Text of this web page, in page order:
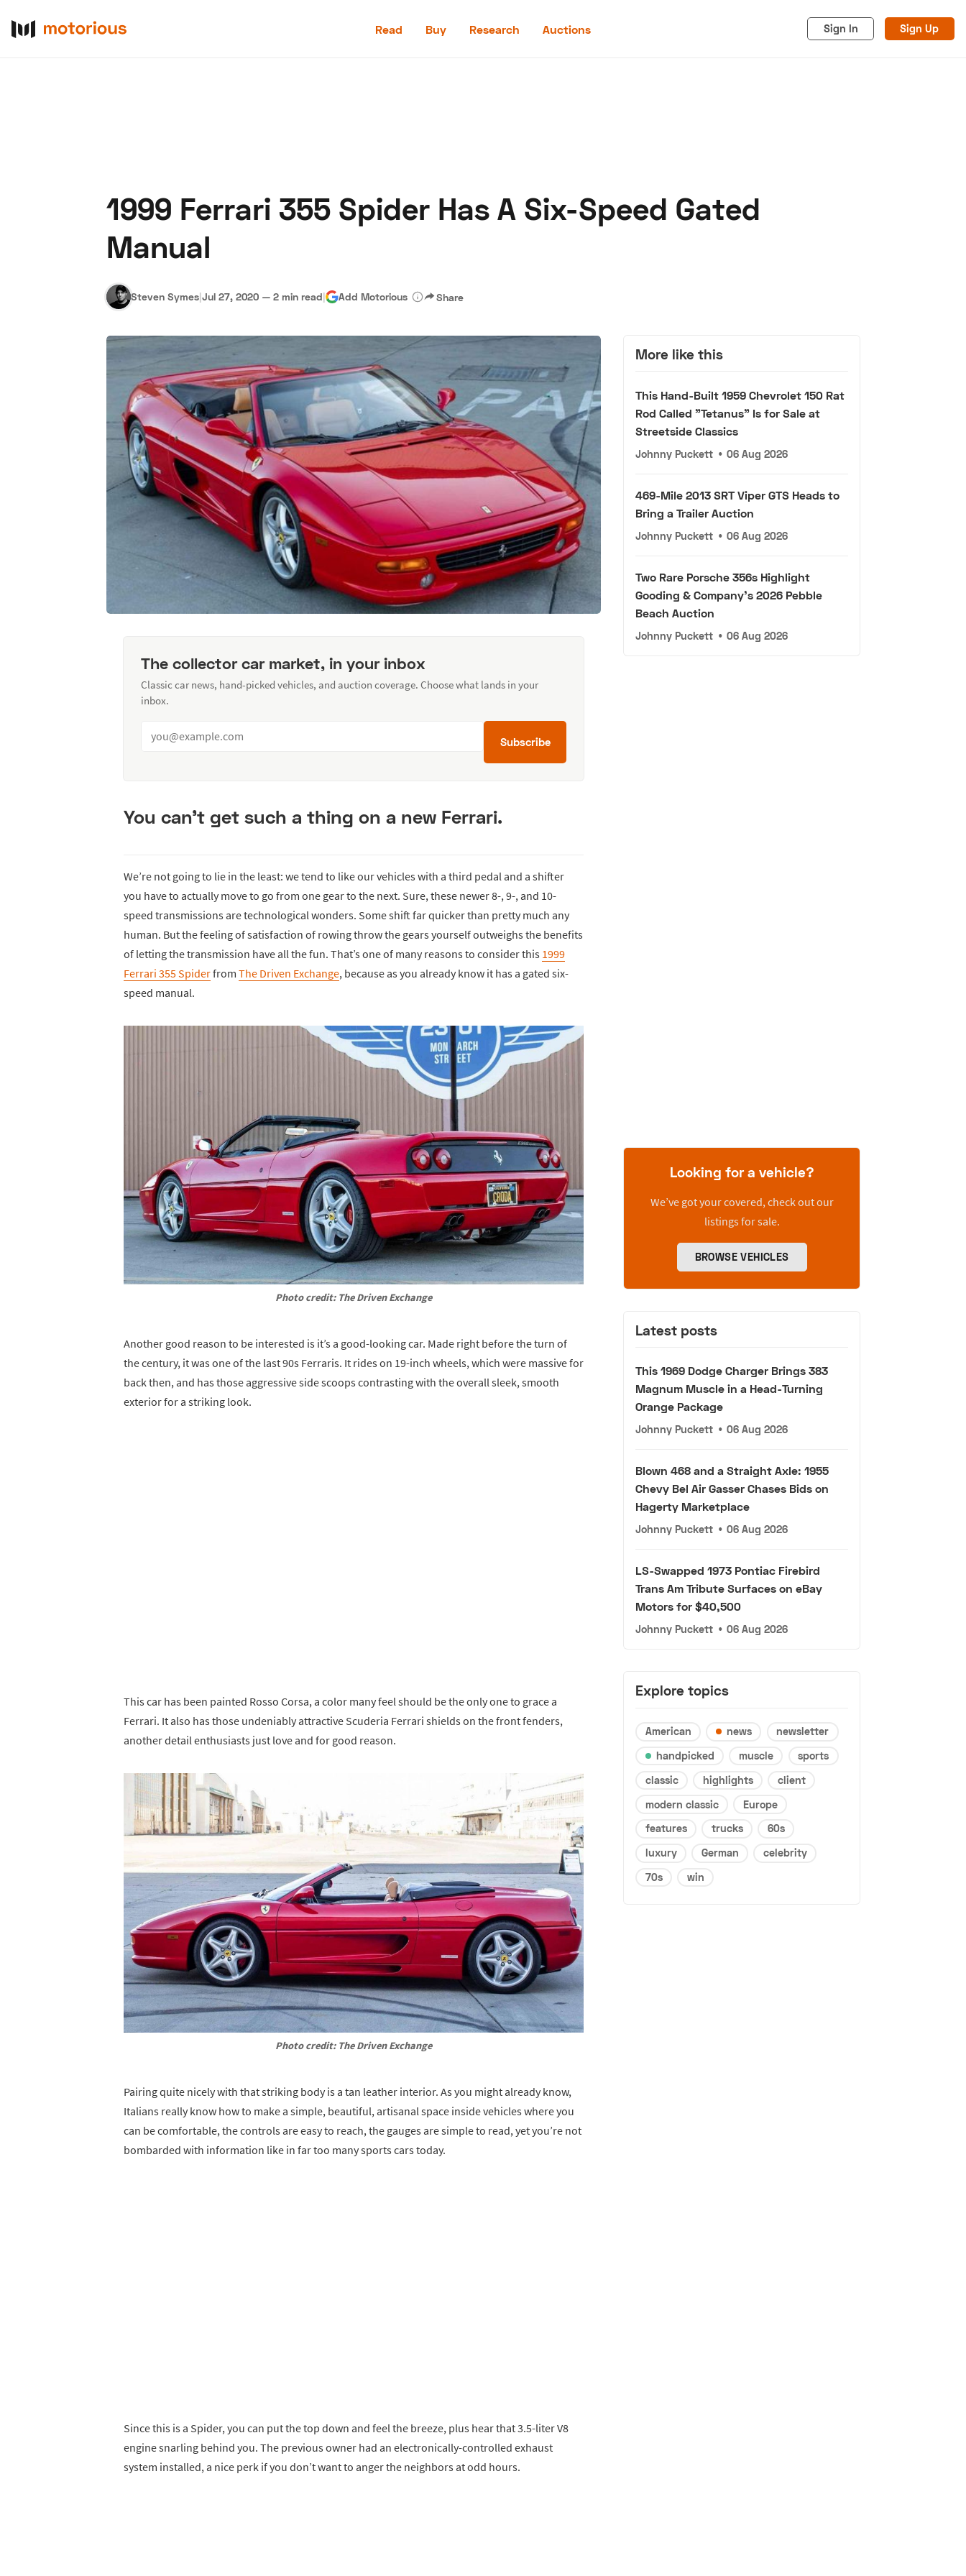
Read Buy Research Auctions Sign In Sign Up
Speed Digital Terms
1999 Ferrari 355 Spider Has A Six-Speed Gated
Manual
Steven Symes|Jul 27, 2020 — 2 min read| Add Motorious Share
The collector car market, in your inbox
Classic car news, hand-picked vehicles, and auction coverage. Choose what lands in your
inbox.
Subscribe
You can’t get such a thing on a new Ferrari.
We’re not going to lie in the least: we tend to like our vehicles with a third pedal and a shifter
you have to actually move to go from one gear to the next. Sure, these newer 8-, 9-, and 10-
speed transmissions are technological wonders. Some shift far quicker than pretty much any
human. But the feeling of satisfaction of rowing throw the gears yourself outweighs the benefits
of letting the transmission have all the fun. That’s one of many reasons to consider this 1999
Ferrari 355 Spiderfrom The Driven Exchange, because as you already know it has a gated six-
speed manual.
Photo credit: The Driven Exchange
Another good reason to be interested is it’s a good-looking car. Made right before the turn of
the century, it was one of the last 90s Ferraris. It rides on 19-inch wheels, which were massive for
back then, and has those aggressive side scoops contrasting with the overall sleek, smooth
exterior for a striking look.
This car has been painted Rosso Corsa, a color many feel should be the only one to grace a
Ferrari. It also has those undeniably attractive Scuderia Ferrari shields on the front fenders,
another detail enthusiasts just love and for good reason.
Photo credit: The Driven Exchange
Pairing quite nicely with that striking body is a tan leather interior. As you might already know,
Italians really know how to make a simple, beautiful, artisanal space inside vehicles where you
can be comfortable, the controls are easy to reach, the gauges are simple to read, yet you’re not
bombarded with information like in far too many sports cars today.
Since this is a Spider, you can put the top down and feel the breeze, plus hear that 3.5-liter V8
engine snarling behind you. The previous owner had an electronically-controlled exhaust
system installed, a nice perk if you don’t want to anger the neighbors at odd hours.
More like this
This Hand-Built 1959 Chevrolet 150 Rat
Rod Called "Tetanus" Is for Sale at
Streetside Classics
Johnny Puckett • 06 Aug 2026
469-Mile 2013 SRT Viper GTS Heads to
Bring a Trailer Auction
Johnny Puckett • 06 Aug 2026
Two Rare Porsche 356s Highlight
Gooding & Company's 2026 Pebble
Beach Auction
Johnny Puckett • 06 Aug 2026
Looking for a vehicle?
We’ve got your covered, check out our
listings for sale.
BROWSE VEHICLES
Latest posts
This 1969 Dodge Charger Brings 383
Magnum Muscle in a Head-Turning
Orange Package
Johnny Puckett • 06 Aug 2026
Blown 468 and a Straight Axle: 1955
Chevy Bel Air Gasser Chases Bids on
Hagerty Marketplace
Johnny Puckett • 06 Aug 2026
LS-Swapped 1973 Pontiac Firebird
Trans Am Tribute Surfaces on eBay
Motors for $40,500
Johnny Puckett • 06 Aug 2026
Explore topics
American news
newsletter
handpicked
muscle
sports
classic
highlights
client
modern classic
Europe
features
trucks
60s
luxury
German
celebrity
70s
win